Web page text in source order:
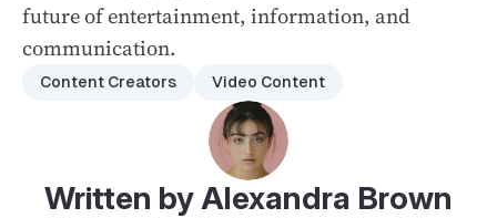
future of entertainment, information, and
communication.
Content Creators Video Content
Written by Alexandra Brown